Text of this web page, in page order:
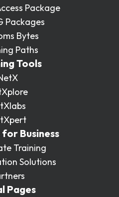
Package
Packages
Bytes
Paths
Tools
Business
Training
Solutions
Pages